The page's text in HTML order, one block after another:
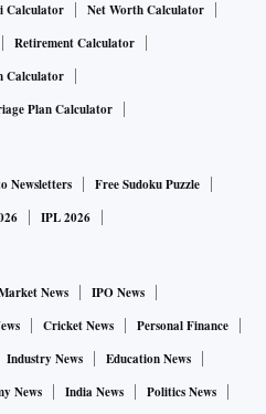
operations by Wednesday
But the protests
which relies on swift
economy and throwing
chain into disarray.
ordering officials to
more targeted Covid controls,
cities have forced local
again. Hours after the
Calculator
Net Worth Calculator
Retirement Calculator
Calculator
Plan Calculator
Newsletters
Free Sudoku Puzzle
IPL 2026
News
IPO News
Cricket News
Personal Finance
Industry News
Education News
News India News
Politics News